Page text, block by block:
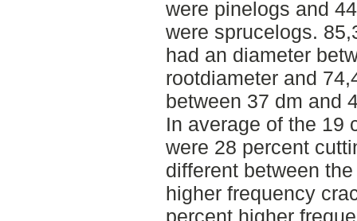
were pinelogs and
were sprucelogs.
had an diameter
rootdiameter and
between 37 dm and
In average of the 19
were 28 percent
different between
higher frequency
percent higher